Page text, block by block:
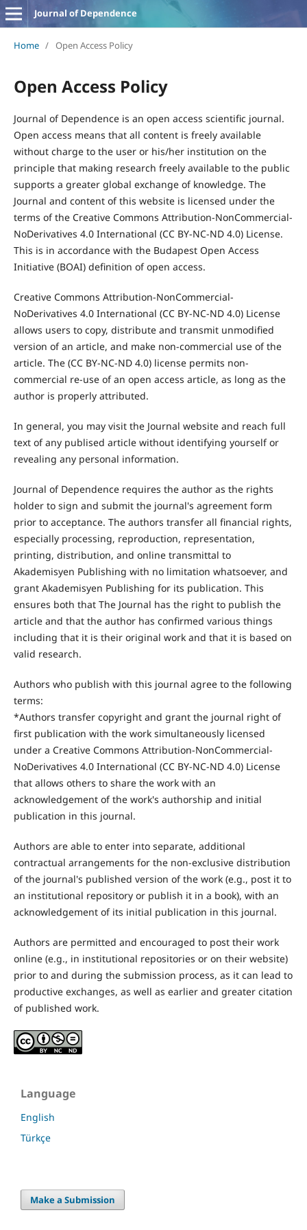
Journal of Dependence
Home / Open Access Policy
Open Access Policy
Journal of Dependence is an open access scientific journal.
Open access means that all content is freely available
without charge to the user or his/her institution on the
principle that making research freely available to the public
supports a greater global exchange of knowledge. The
Journal and content of this website is licensed under the
terms of the Creative Commons Attribution-NonCommercial-
NoDerivatives 4.0 International (CC BY-NC-ND 4.0) License.
This is in accordance with the Budapest Open Access
Initiative (BOAI) definition of open access.
Creative Commons Attribution-NonCommercial-
NoDerivatives 4.0 International (CC BY-NC-ND 4.0) License
allows users to copy, distribute and transmit unmodified
version of an article, and make non-commercial use of the
article. The (CC BY-NC-ND 4.0) license permits non-
commercial re-use of an open access article, as long as the
author is properly attributed.
In general, you may visit the Journal website and reach full
text of any publised article without identifying yourself or
revealing any personal information.
Journal of Dependence requires the author as the rights
holder to sign and submit the journal's agreement form
prior to acceptance. The authors transfer all financial rights,
especially processing, reproduction, representation,
printing, distribution, and online transmittal to
Akademisyen Publishing with no limitation whatsoever, and
grant Akademisyen Publishing for its publication. This
ensures both that The Journal has the right to publish the
article and that the author has confirmed various things
including that it is their original work and that it is based on
valid research.
Authors who publish with this journal agree to the following
terms:
*Authors transfer copyright and grant the journal right of
first publication with the work simultaneously licensed
under a Creative Commons Attribution-NonCommercial-
NoDerivatives 4.0 International (CC BY-NC-ND 4.0) License
that allows others to share the work with an
acknowledgement of the work's authorship and initial
publication in this journal.
Authors are able to enter into separate, additional
contractual arrangements for the non-exclusive distribution
of the journal's published version of the work (e.g., post it to
an institutional repository or publish it in a book), with an
acknowledgement of its initial publication in this journal.
Authors are permitted and encouraged to post their work
online (e.g., in institutional repositories or on their website)
prior to and during the submission process, as it can lead to
productive exchanges, as well as earlier and greater citation
of published work.
Language
English
Türkçe
Make a Submission